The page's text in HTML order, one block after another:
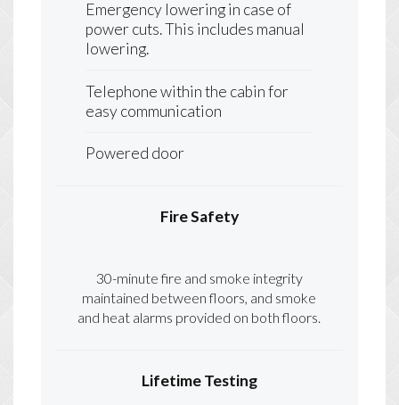
Emergency lowering in case of
power cuts. This includes manual
lowering.
Telephone within the cabin for
easy communication
Powered door
Fire Safety
30-minute fire and smoke integrity
maintained between floors, and smoke
and heat alarms provided on both floors.
Lifetime Testing